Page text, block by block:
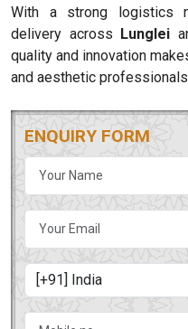
With a strong logistics
delivery across Lunglei
quality and innovation
and aesthetic
ENQUIRY FORM